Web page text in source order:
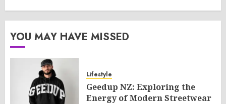
YOU MAY HAVE MISSED
Lifestyle
Geedup NZ: Exploring the
Energy of Modern Streetwear